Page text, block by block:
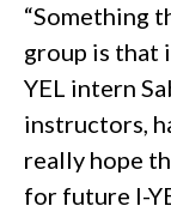
“Something
group is that
YEL intern
instructors,
really hope
for future I-